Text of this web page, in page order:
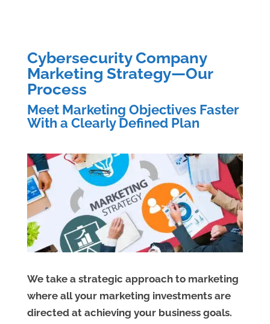
Cybersecurity Company
Marketing Strategy—Our
Process
Meet Marketing Objectives Faster
With a Clearly Defined Plan
We take a strategic approach to marketing
where all your marketing investments are
directed at achieving your business goals.